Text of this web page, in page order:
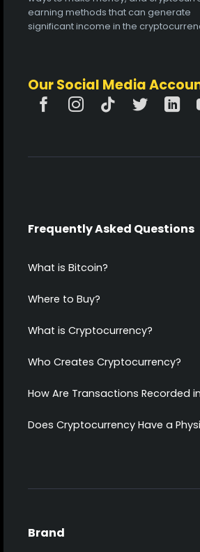
earning methods that can generate
significant income in the
Our Social Media
Frequently Asked Questions
What is Bitcoin?
Where to Buy?
What is Cryptocurrency?
Who Creates Cryptocurrency?
How Are Transactions Recorded
Does Cryptocurrency Have a
Brand